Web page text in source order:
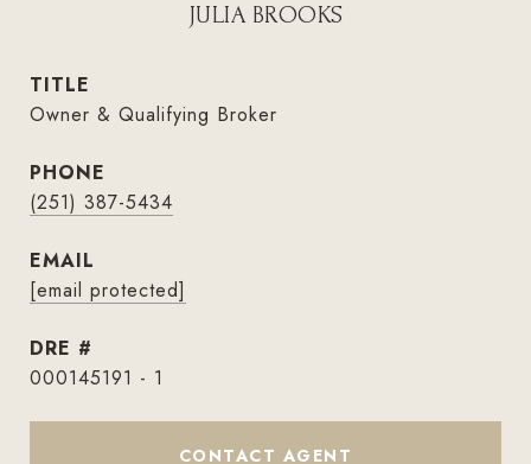
JULIA BROOKS
TITLE
Owner & Qualifying Broker
PHONE
(251) 387-5434
EMAIL
[email protected]
DRE #
000145191 - 1
CONTACT AGENT